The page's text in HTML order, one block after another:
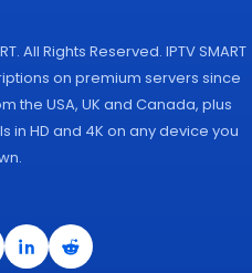
All Rights Reserved. IPTV SMART
on premium servers since
the USA, UK and Canada, plus
in HD and 4K on any device you